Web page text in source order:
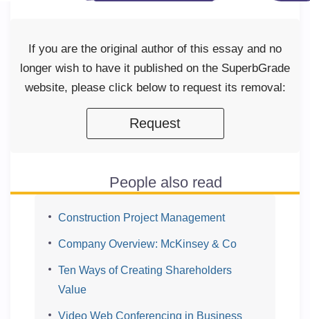
If you are the original author of this essay and no
longer wish to have it published on the SuperbGrade
website, please click below to request its removal:
Request
People also read
Construction Project Management
Company Overview: McKinsey & Co
Ten Ways of Creating Shareholders
Value
Video Web Conferencing in Business